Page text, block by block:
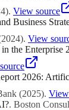
). View source
Business
2024). View
the Enterprise
2026:
(2025).
. Boston